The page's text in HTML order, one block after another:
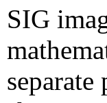
SIG